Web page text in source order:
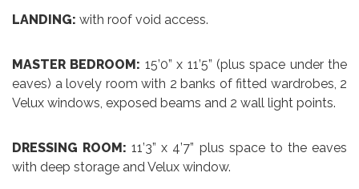
LANDING: with roof void access.
MASTER BEDROOM: 15’0” x 11’5” (plus space under the
eaves) a lovely room with 2 banks of fitted wardrobes, 2
Velux windows, exposed beams and 2 wall light points.
DRESSING ROOM:11’3” x 4’7” plus space to the eaves
with deep storage and Velux window.